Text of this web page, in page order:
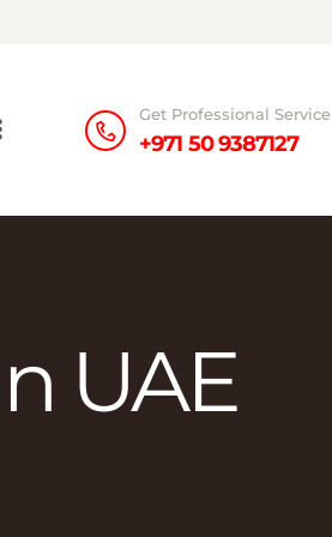
Get Professional Service
+971 50 9387127
UAE